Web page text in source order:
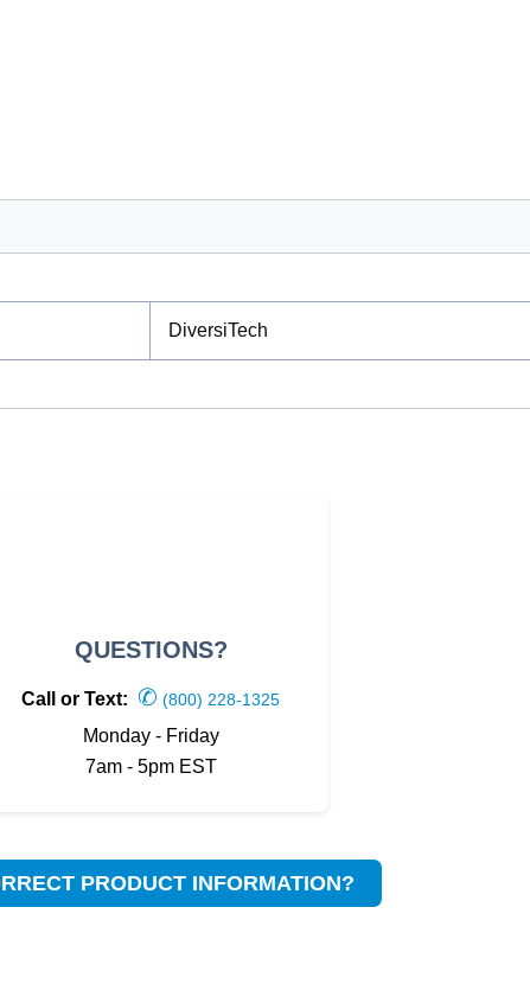
DiversiTech
QUESTIONS?
Call or Text: ✆ (800) 228-1325
Monday - Friday
7am - 5pm EST
PRODUCT INFORMATION?